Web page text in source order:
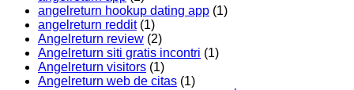
angelreturn hookup dating app (1)
angelreturn reddit(1)
Angelreturn review (2)
Angelreturn siti gratis incontri (1)
Angelreturn visitors (1)
Angelreturn web de citas (1)